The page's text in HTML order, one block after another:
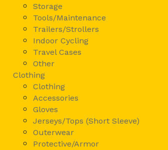
Storage
Tools/Maintenance
Trailers/Strollers
Indoor Cycling
Travel Cases
Other
Clothing
Clothing
Accessories
Gloves
Jerseys/Tops (Short Sleeve)
Outerwear
Protective/Armor